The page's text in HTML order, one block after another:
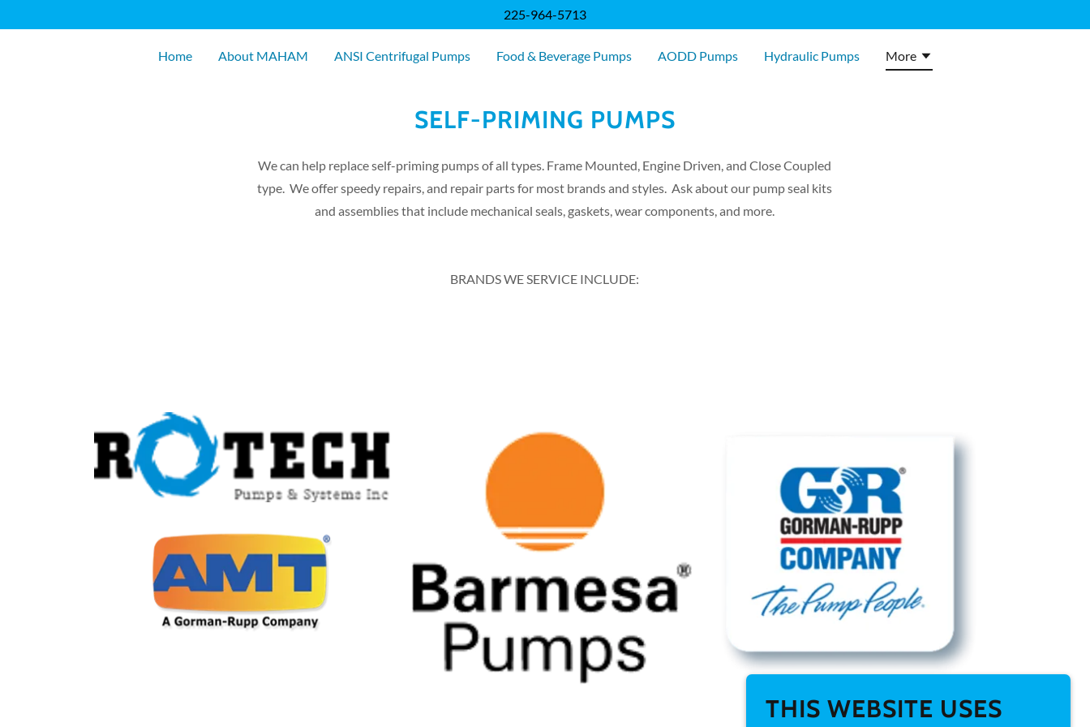
225-964-5713
Home About MAHAM ANSI Centrifugal Pumps Food & Beverage Pumps AODD Pumps Hydraulic Pumps More
SELF-PRIMING PUMPS
We can help replace self-priming pumps of all types. Frame Mounted, Engine Driven, and Close Coupled
type. We offer speedy repairs, and repair parts for most brands and styles. Ask about our pump seal kits
and assemblies that include mechanical seals, gaskets, wear components, and more.
BRANDS WE SERVICE INCLUDE:
THIS WEBSITE USES